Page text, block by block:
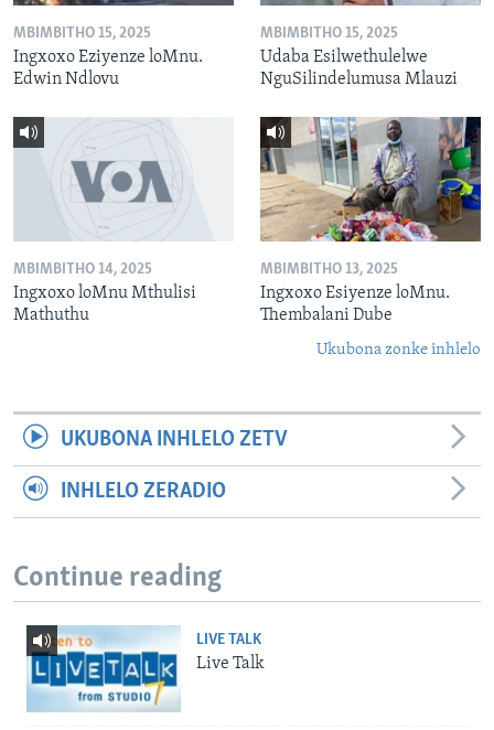
MBIMBITHO 15, 2025
Ingxoxo Eziyenze loMnu.
Edwin Ndlovu
MBIMBITHO 15, 2025
Udaba Esilwethulelwe
NguSilindelumusa Mlauzi
MBIMBITHO 14, 2025
Ingxoxo loMnu Mthulisi
Mathuthu
MBIMBITHO 13, 2025
Ingxoxo Esiyenze loMnu.
Thembalani Dube
Ukubona zonke inhlelo
UKUBONA INHLELO ZETV
INHLELO ZERADIO
Continue reading
LIVE TALK
Live Talk